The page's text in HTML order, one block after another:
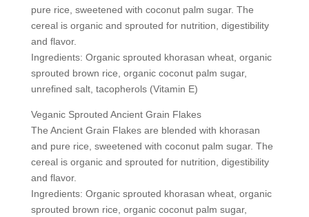
pure rice, sweetened with coconut palm sugar. The
cereal is organic and sprouted for nutrition, digestibility
and flavor.
Ingredients: Organic sprouted khorasan wheat, organic
sprouted brown rice, organic coconut palm sugar,
unrefined salt, tacopherols (Vitamin E)
Veganic Sprouted Ancient Grain Flakes
The Ancient Grain Flakes are blended with khorasan
and pure rice, sweetened with coconut palm sugar. The
cereal is organic and sprouted for nutrition, digestibility
and flavor.
Ingredients: Organic sprouted khorasan wheat, organic
sprouted brown rice, organic coconut palm sugar,